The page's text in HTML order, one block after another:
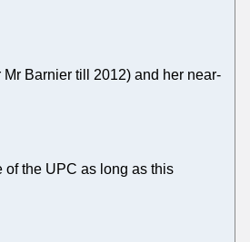
Barnier till 2012) and her near-
of the UPC as long as this